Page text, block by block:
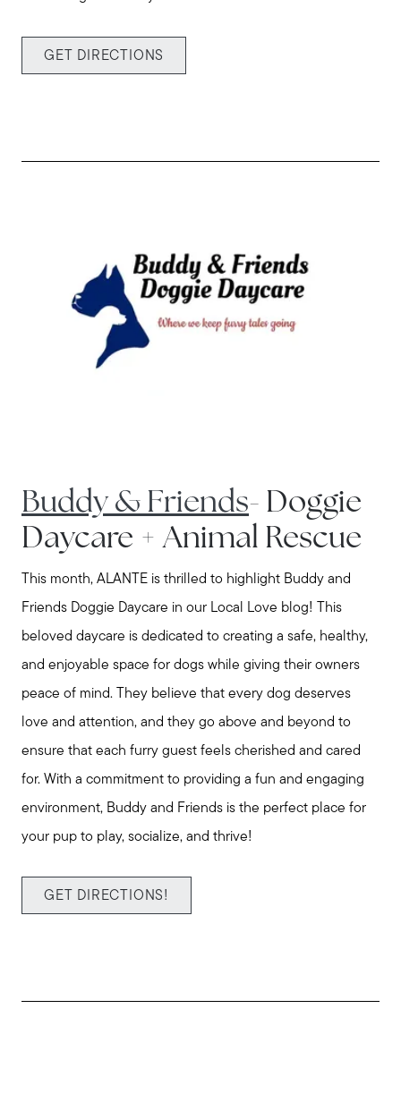
Blog
Join us
GET DIRECTIONS
Buddy & Friends- Doggie
Daycare + Animal Rescue
This month, ALANTE is thrilled to highlight Buddy and
Friends Doggie Daycare in our Local Love blog! This
beloved daycare is dedicated to creating a safe, healthy,
and enjoyable space for dogs while giving their owners
peace of mind. They believe that every dog deserves
love and attention, and they go above and beyond to
ensure that each furry guest feels cherished and cared
for. With a commitment to providing a fun and engaging
environment, Buddy and Friends is the perfect place for
your pup to play, socialize, and thrive!
GET DIRECTIONS!